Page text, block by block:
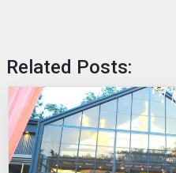
Related Posts: